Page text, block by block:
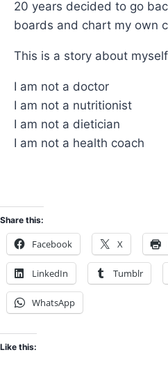
20 years decided to go
boards and chart my own
This is a story about
I am not a doctor
I am not a nutritionist
I am not a dietician
I am not a health coach
Share this:
Facebook X
LinkedIn Tumblr
WhatsApp
Like this: